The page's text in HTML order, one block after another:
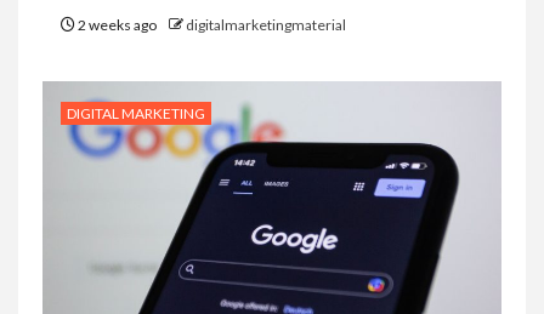
2 weeks ago digitalmarketingmaterial
DIGITAL MARKETING